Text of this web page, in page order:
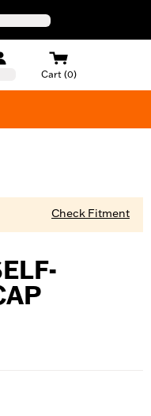
Cart (0)
Check Fitment